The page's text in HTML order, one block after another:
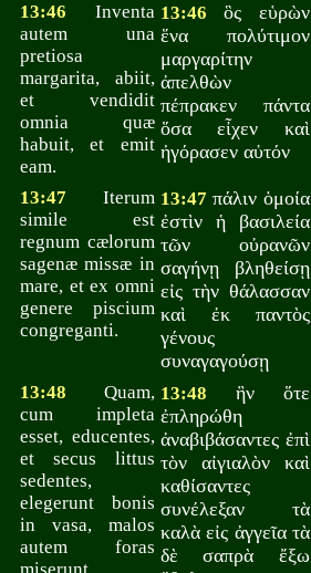
13:46 Inventa
autem una
pretiosa
margarita, abiit,
et vendidit
omnia quæ
habuit, et emit
eam.
13:46 ὃς εὑρὼν
ἕνα πολύτιμον
μαργαρίτην
ἀπελθὼν
πέπρακεν πάντα
ὅσα εἶχεν καὶ
ἠγόρασεν αὐτόν
13:47 Iterum
simile est
regnum cælorum
sagenæ missæ in
mare, et ex omni
genere piscium
congreganti.
13:47 πάλιν ὁμοία
ἐστὶν ἡ βασιλεία
τῶν οὐρανῶν
σαγήνῃ βληθείσῃ
εἰς τὴν θάλασσαν
καὶ ἐκ παντὸς
γένους
συναγαγούσῃ
13:48 Quam,
cum impleta
esset, educentes,
et secus littus
sedentes,
elegerunt bonis
in vasa, malos
autem foras
13:48 ἣν ὅτε
ἐπληρώθη
ἀναβιβάσαντες ἐπὶ
τὸν αἰγιαλὸν καὶ
καθίσαντες
συνέλεξαν τὰ
καλὰ εἰς ἀγγεῖα τὰ
δὲ σαπρὰ ἔξω